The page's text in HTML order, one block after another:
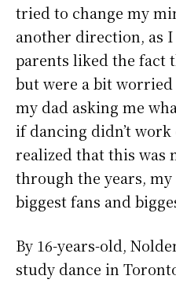
tried to change my
another direction, as
parents liked the fact
but were a bit
my dad asking me
if dancing didn’t
realized that this was
through the years,
biggest fans and
By 16-years-old,
study dance in